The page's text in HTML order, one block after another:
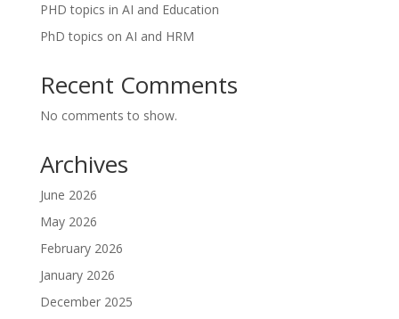
PHD topics in AI and Education
PhD topics on AI and HRM
Recent Comments
No comments to show.
Archives
June 2026
May 2026
February 2026
January 2026
December 2025